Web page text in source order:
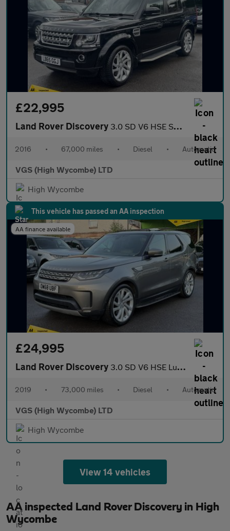
£22,995
Land Rover Discovery 3.0 SD V6 HSE SUV 5dr Diesel Auto 4WD Euro 6 (s/s) (256 bhp)
2016 • 67,000 miles • Diesel • Automatic
VGS (High Wycombe) LTD
High Wycombe
This vehicle has passed an AA inspection
AA finance available
£24,995
Land Rover Discovery 3.0 SD V6 HSE Luxury SUV 5dr Diesel Auto 4WD Euro 6 (s/s) (306 p
2019 • 73,000 miles • Diesel • Automatic
VGS (High Wycombe) LTD
High Wycombe
View 14 vehicles
AA inspected Land Rover Discovery in High
Wycombe